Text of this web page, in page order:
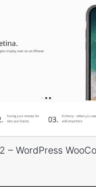
– WordPress